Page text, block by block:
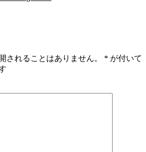
されることはありません。 * が付いて